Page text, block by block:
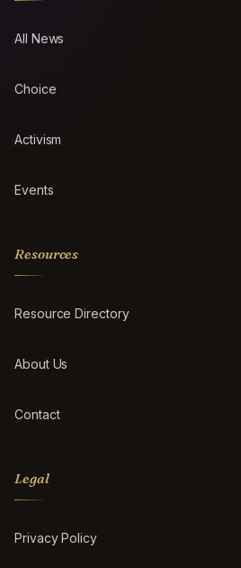
All News
Choice
Activism
Events
Resources
Resource Directory
About Us
Contact
Legal
Privacy Policy